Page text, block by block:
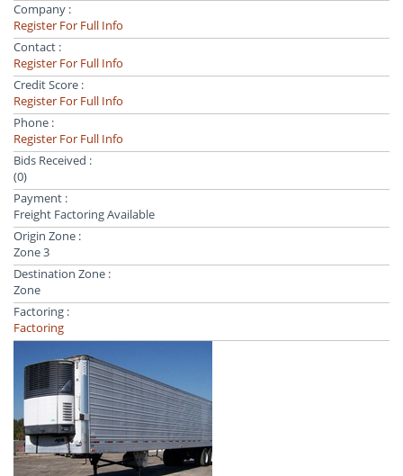
Company :
Register For Full Info
Contact :
Register For Full Info
Credit Score :
Register For Full Info
Phone :
Register For Full Info
Bids Received :
(0)
Payment :
Freight Factoring Available
Origin Zone :
Zone 3
Destination Zone :
Zone
Factoring :
Factoring